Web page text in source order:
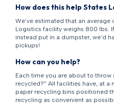
How does this help States
We’ve estimated that an
Logistics facility weighs 800 lbs.
instead put in a dumpster, we’d
pickups!
How can you help?
Each time you are about to throw
recycled?” All facilities have, at
paper recycling bins positioned
recycling as convenient as